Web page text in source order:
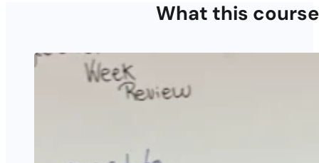
What this